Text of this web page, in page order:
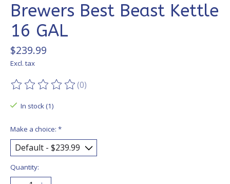
Brewers Best Beast Kettle
16 GAL
$239.99
Excl. tax
The rating of this product is
(0)
In stock (1)
Make a choice: *
Quantity: